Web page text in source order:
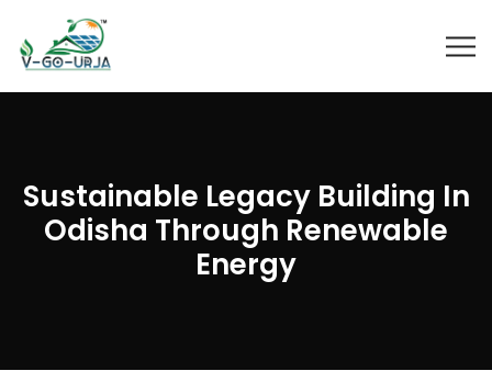
Sustainable Legacy Building In
Odisha Through Renewable
Energy